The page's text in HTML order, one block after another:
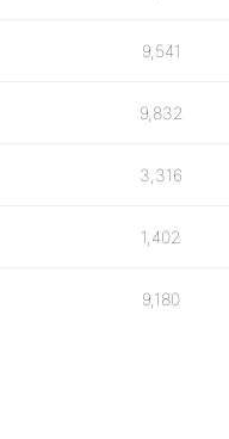
9,541
9,832
3,316
1,402
9,180